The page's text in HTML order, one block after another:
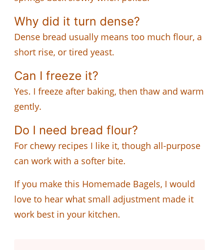
Why did it turn dense?
Dense bread usually means too much flour, a
short rise, or tired yeast.
Can I freeze it?
Yes. I freeze after baking, then thaw and warm
gently.
Do I need bread flour?
For chewy recipes I like it, though all-purpose
can work with a softer bite.
If you make this Homemade Bagels, I would
love to hear what small adjustment made it
work best in your kitchen.